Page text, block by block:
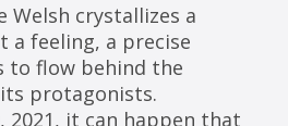
Welsh crystallizes a
a feeling, a precise
to flow behind the
protagonists.
, 2021, it can happen that